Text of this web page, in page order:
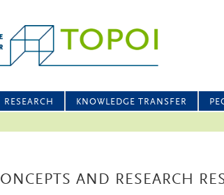
RESEARCH KNOWLEDGE TRANSFER
AND RESEARCH